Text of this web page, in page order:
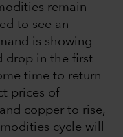
remain
to see an
is showing
drop in the first
time to return
prices of
copper to rise,
cycle will